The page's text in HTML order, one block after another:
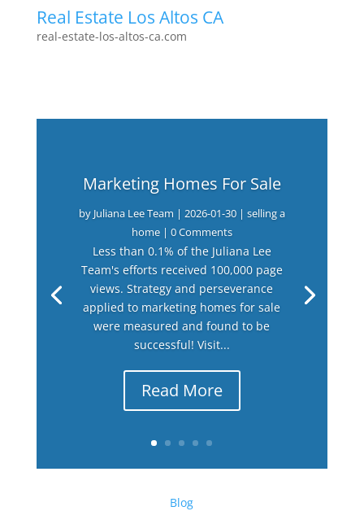
Real Estate Los Altos CA
real-estate-los-altos-ca.com
Marketing Homes For Sale
by Juliana Lee Team | 2026-01-30| selling a
home| 0 Comments
Less than 0.1% of the Juliana Lee
Team's efforts received 100,000 page
views. Strategy and perseverance
applied to marketing homes for sale
were measured and found to be
successful! Visit...
Read More
Blog